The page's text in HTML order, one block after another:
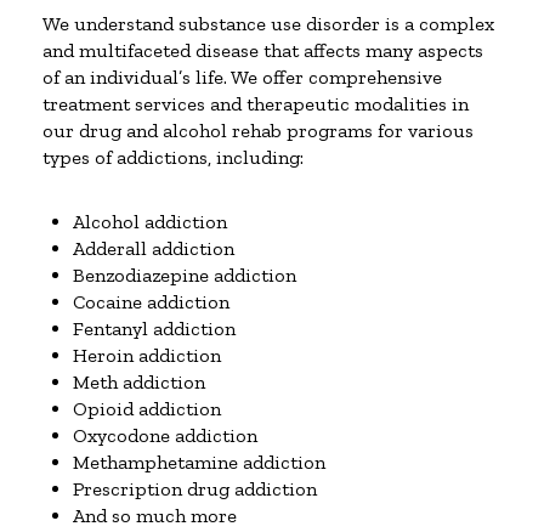
We understand substance use disorder is a complex
and multifaceted disease that affects many aspects
of an individual’s life. We offer comprehensive
treatment services and therapeutic modalities in
our drug and alcohol rehab programs for various
types of addictions, including:
Alcohol addiction
Adderall addiction
Benzodiazepine addiction
Cocaine addiction
Fentanyl addiction
Heroin addiction
Meth addiction
Opioid addiction
Oxycodone addiction
Methamphetamine addiction
Prescription drug addiction
And so much more